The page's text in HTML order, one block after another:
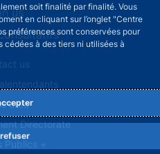
soit finalité par finalité. Vous
en cliquant sur l’onglet "Centre
préférences sont conservées pour
cédées à des tiers ni utilisées à
us
us
area
Directorate
Publics +